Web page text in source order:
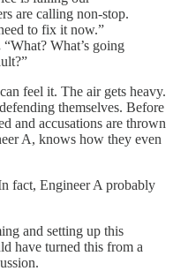
are calling non-stop.
to fix it now.”
“What? What’s going
feel it. The air gets heavy.
themselves. Before
and accusations are thrown
A, knows how they even
fact, Engineer A probably
and setting up this
have turned this from a